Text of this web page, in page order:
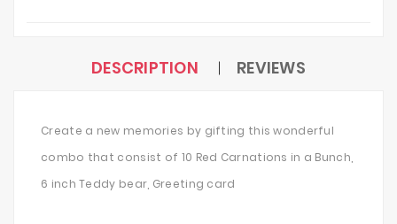
DESCRIPTION REVIEWS
Create a new memories by gifting this wonderful
combo that consist of 10 Red Carnations in a Bunch,
6 inch Teddy bear, Greeting card